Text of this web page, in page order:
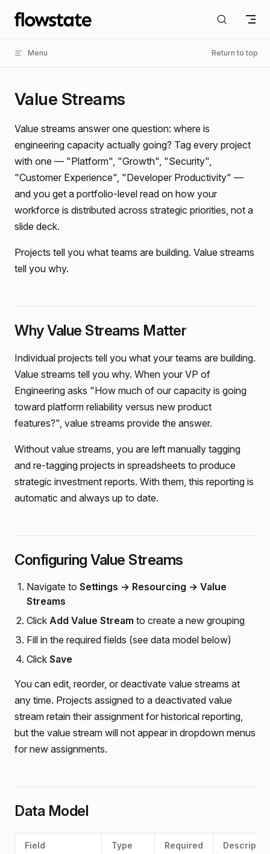
Skip to content
Menu Return to top
Value Streams
Value streams answer one question: where is
engineering capacity actually going? Tag every project
with one — "Platform", "Growth", "Security",
"Customer Experience", "Developer Productivity" —
and you get a portfolio-level read on how your
workforce is distributed across strategic priorities, not a
slide deck.
Projects tell you what teams are building. Value streams
tell you why.
Why Value Streams Matter
Individual projects tell you what your teams are building.
Value streams tell you why. When your VP of
Engineering asks "How much of our capacity is going
toward platform reliability versus new product
features?", value streams provide the answer.
Without value streams, you are left manually tagging
and re-tagging projects in spreadsheets to produce
strategic investment reports. With them, this reporting is
automatic and always up to date.
Configuring Value Streams
Navigate to Settings → Resourcing → Value
Streams
Click Add Value Stream to create a new grouping
Fill in the required fields (see data model below)
Click Save
You can edit, reorder, or deactivate value streams at
any time. Projects assigned to a deactivated value
stream retain their assignment for historical reporting,
but the value stream will not appear in dropdown menus
for new assignments.
Data Model
Field Type Required